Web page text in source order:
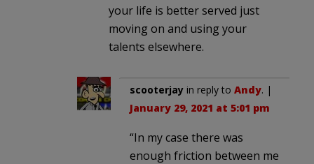
your life is better served just
moving on and using your
talents elsewhere.
scooterjay in reply to Andy. |
January 29, 2021 at 5:01 pm
“In my case there was
enough friction between me